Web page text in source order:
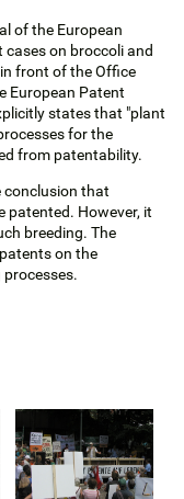
of the European
on broccoli and
front of the Office
European Patent
states that "plant
for the
from patentability.
conclusion that
patented. However, it
breeding. The
on the